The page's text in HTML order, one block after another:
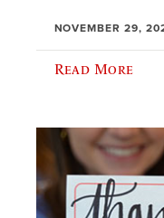
NOVEMBER 29,
Read More